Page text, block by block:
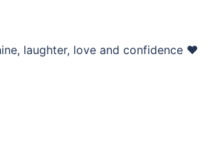
laughter, love and confidence ❤️